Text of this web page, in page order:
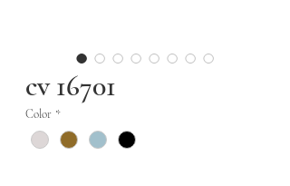
cv 16701
Color *